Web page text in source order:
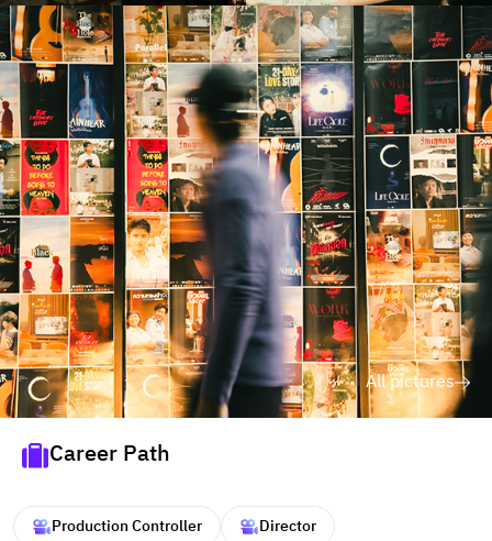
All pictures
Career Path
Production Controller
Director